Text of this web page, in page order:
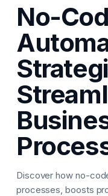
No-
Discover how no-
processes, boosts